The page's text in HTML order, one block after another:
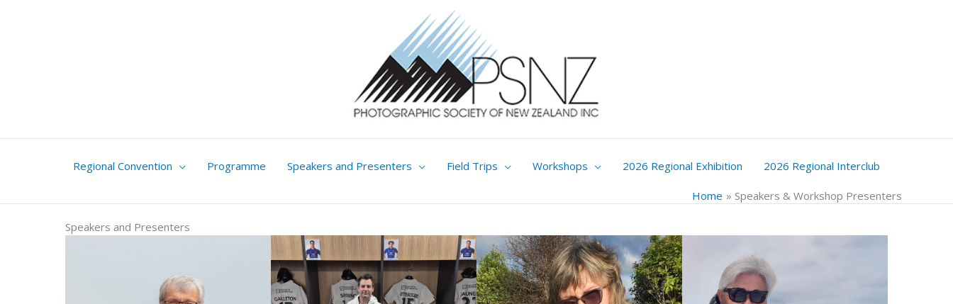
Regional Convention Programme Speakers and Presenters Field Trips Workshops 2026 Regional Exhibition 2026 Regional Interclub
Home Speakers & Workshop Presenters
Speakers and Presenters